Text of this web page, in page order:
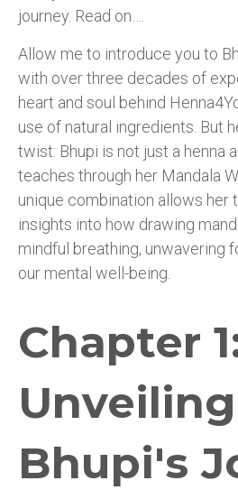
journey. Read on….
Allow me to introduce you to
with over three decades of
heart and soul behind
use of natural ingredients. But
twist: Bhupi is not just a henna
teaches through her Mandala
unique combination allows her
insights into how drawing
mindful breathing, unwavering
our mental well-being.
Chapter
Unveiling
Bhupi's